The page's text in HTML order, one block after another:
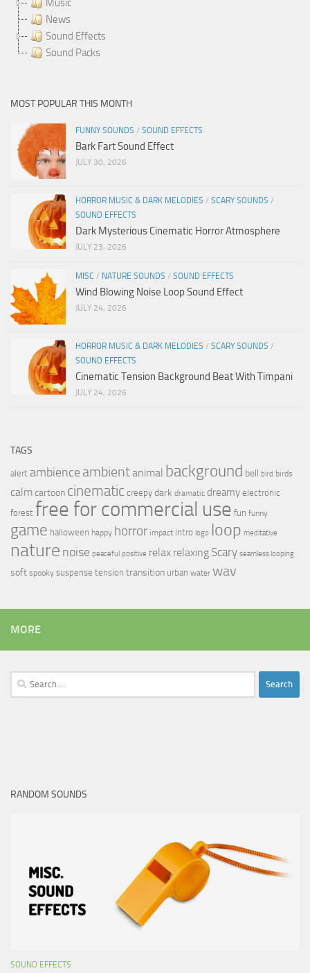
Music
News
Sound Effects
Sound Packs
MOST POPULAR THIS MONTH
FUNNY SOUNDS / SOUND EFFECTS
Bark Fart Sound Effect
JULY 30, 2026
HORROR MUSIC & DARK MELODIES / SCARY SOUNDS /
SOUND EFFECTS
Dark Mysterious Cinematic Horror Atmosphere
JULY 23, 2026
MISC / NATURE SOUNDS / SOUND EFFECTS
Wind Blowing Noise Loop Sound Effect
JULY 24, 2026
HORROR MUSIC & DARK MELODIES / SCARY SOUNDS /
SOUND EFFECTS
Cinematic Tension Background Beat With Timpani
JULY 24, 2026
TAGS
alert ambience ambientanimal background bell bird birds
calmcartoon cinematic creepy dark dramatic dreamy electronic
forest free for commercial use fun funny
game halloween happy horror impact intro logo loop meditative
nature noise peaceful positive relax relaxing Scary seamless looping
soft spooky suspense tension transition urban water wav
MORE
Search
for:
RANDOM SOUNDS
SOUND EFFECTS